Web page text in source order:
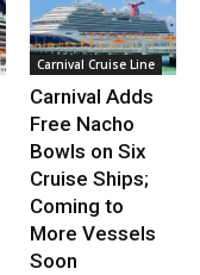
Carnival Cruise Line
Carnival Adds
Free Nacho
Bowls on Six
Cruise Ships;
Coming to
More Vessels
Soon